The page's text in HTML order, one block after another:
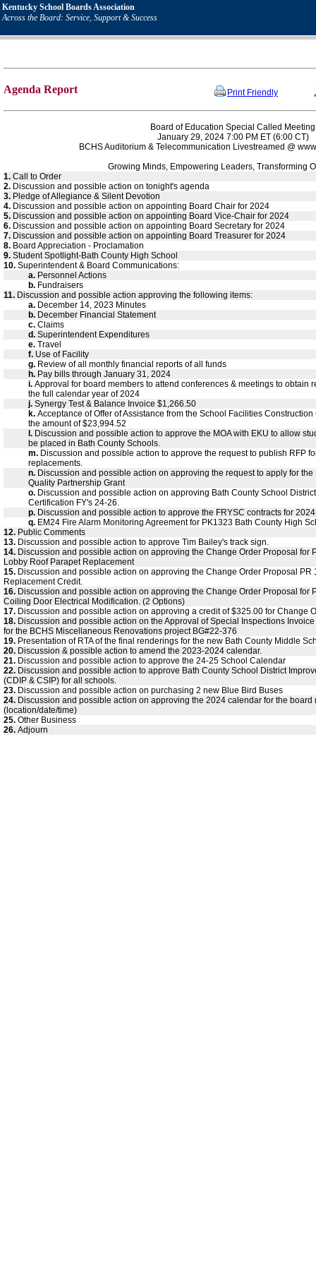
Kentucky School Boards Association
Across the Board: Service, Support & Success
Agenda Report Print Friendly
Board of Education Special Called Meeting
January 29, 2024 7:00 PM ET (6:00 CT)
BCHS Auditorium & Telecommunication Livestreamed @
Growing Minds, Empowering Leaders, Transforming
1. Call to Order
2. Discussion and possible action on tonight's agenda
3. Pledge of Allegiance & Silent Devotion
4. Discussion and possible action on appointing Board Chair for 2024
5. Discussion and possible action on appointing Board Vice-Chair for 2024
6. Discussion and possible action on appointing Board Secretary for 2024
7. Discussion and possible action on appointing Board Treasurer for 2024
8. Board Appreciation - Proclamation
9. Student Spotlight-Bath County High School
10. Superintendent & Board Communications:
a. Personnel Actions
b. Fundraisers
11. Discussion and possible action approving the following items:
a. December 14, 2023 Minutes
b. December Financial Statement
c. Claims
d. Superintendent Expenditures
e. Travel
f. Use of Facility
g. Review of all monthly financial reports of all funds
h. Pay bills through January 31, 2024
i. Approval for board members to attend conferences & meetings to obtain
the full calendar year of 2024
j. Synergy Test & Balance Invoice $1,266.50
k. Acceptance of Offer of Assistance from the School Facilities
the amount of $23,994.52
l. Discussion and possible action to approve the MOA with EKU to allow
be placed in Bath County Schools.
m. Discussion and possible action to approve the request to publish RFP
replacements.
n. Discussion and possible action on approving the request to apply for the
Quality Partnership Grant
o. Discussion and possible action on approving Bath County School
Certification FY's 24-26.
p. Discussion and possible action to approve the FRYSC contracts for
q. EM24 Fire Alarm Monitoring Agreement for PK1323 Bath County High
12. Public Comments
13. Discussion and possible action to approve Tim Bailey's track sign.
14. Discussion and possible action on approving the Change Order Proposal for
Lobby Roof Parapet Replacement
15. Discussion and possible action on approving the Change Order Proposal PR
Replacement Credit.
16. Discussion and possible action on approving the Change Order Proposal for
Coiling Door Electrical Modification. (2 Options)
17. Discussion and possible action on approving a credit of $325.00 for Change
18. Discussion and possible action on the Approval of Special Inspections
for the BCHS Miscellaneous Renovations project BG#22-376
19. Presentation of RTA of the final renderings for the new Bath County Middle
20. Discussion & possible action to amend the 2023-2024 calendar.
21. Discussion and possible action to approve the 24-25 School Calendar
22. Discussion and possible action to approve Bath County School District
(CDIP & CSIP) for all schools.
23. Discussion and possible action on purchasing 2 new Blue Bird Buses
24. Discussion and possible action on approving the 2024 calendar for the board
(location/date/time)
25. Other Business
26. Adjourn